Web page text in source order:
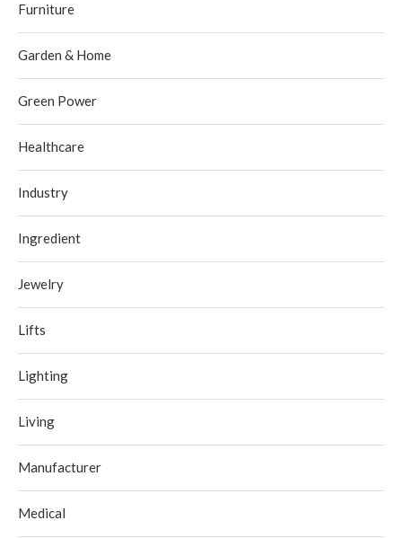
Furniture
Garden & Home
Green Power
Healthcare
Industry
Ingredient
Jewelry
Lifts
Lighting
Living
Manufacturer
Medical